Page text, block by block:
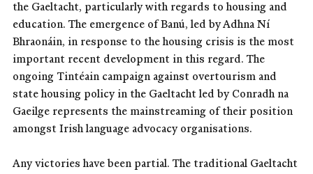
the Gaeltacht, particularly with regards to housing and
education. The emergence of Banú, led by Adhna Ní
Bhraonáin, in response to the housing crisis is the most
important recent development in this regard. The
ongoing Tintéain campaign against overtourism and
state housing policy in the Gaeltacht led by Conradh na
Gaeilge represents the mainstreaming of their position
amongst Irish language advocacy organisations.
Any victories have been partial. The traditional Gaeltacht